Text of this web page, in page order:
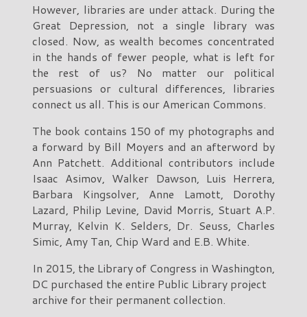
However, libraries are under attack. During the
Great Depression, not a single library was
closed. Now, as wealth becomes concentrated
in the hands of fewer people, what is left for
the rest of us? No matter our political
persuasions or cultural differences, libraries
connect us all. This is our American Commons.
The book contains 150 of my photographs and
a forward by Bill Moyers and an afterword by
Ann Patchett. Additional contributors include
Isaac Asimov, Walker Dawson, Luis Herrera,
Barbara Kingsolver, Anne Lamott, Dorothy
Lazard, Philip Levine, David Morris, Stuart A.P.
Murray, Kelvin K. Selders, Dr. Seuss, Charles
Simic, Amy Tan, Chip Ward and E.B. White.
In 2015, the Library of Congress in Washington,
DC purchased the entire Public Library project
archive for their permanent collection.